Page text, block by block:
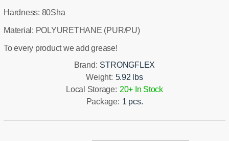
Hardness: 80Sha
Material: POLYURETHANE (PUR/PU)
To every product we add grease!
Brand: STRONGFLEX
Weight: 5.92 lbs
Local Storage: 20+ In Stock
Package: 1 pcs.